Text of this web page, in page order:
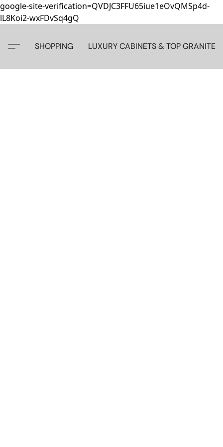
google-site-verification=QVDJC3FFU65iue1eOvQMSp4d-
lL8Koi2-wxFDvSq4gQ
SHOPPING LUXURY CABINETS & TOP GRANITE